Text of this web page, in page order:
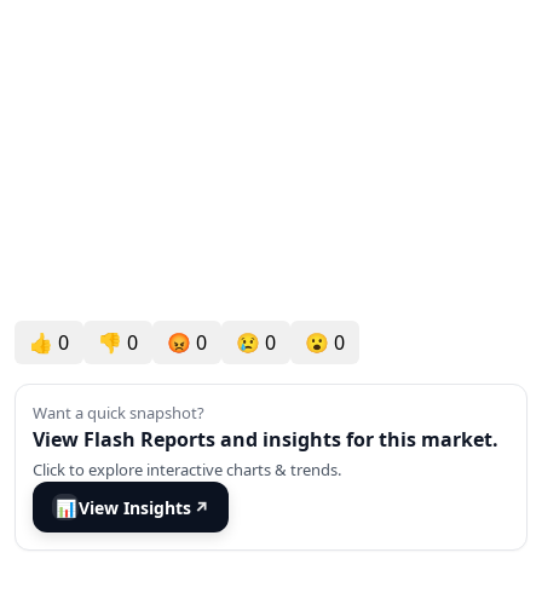
👍 0 👎 0 😡 0 😢 0 😮 0
Want a quick snapshot?
View Flash Reports and insights for this market.
Click to explore interactive charts & trends.
📊View Insights ↗